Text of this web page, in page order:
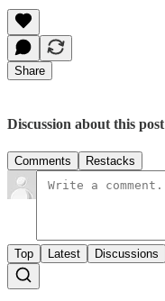
Share
Discussion about this post
Comments Restacks
Top Latest Discussions